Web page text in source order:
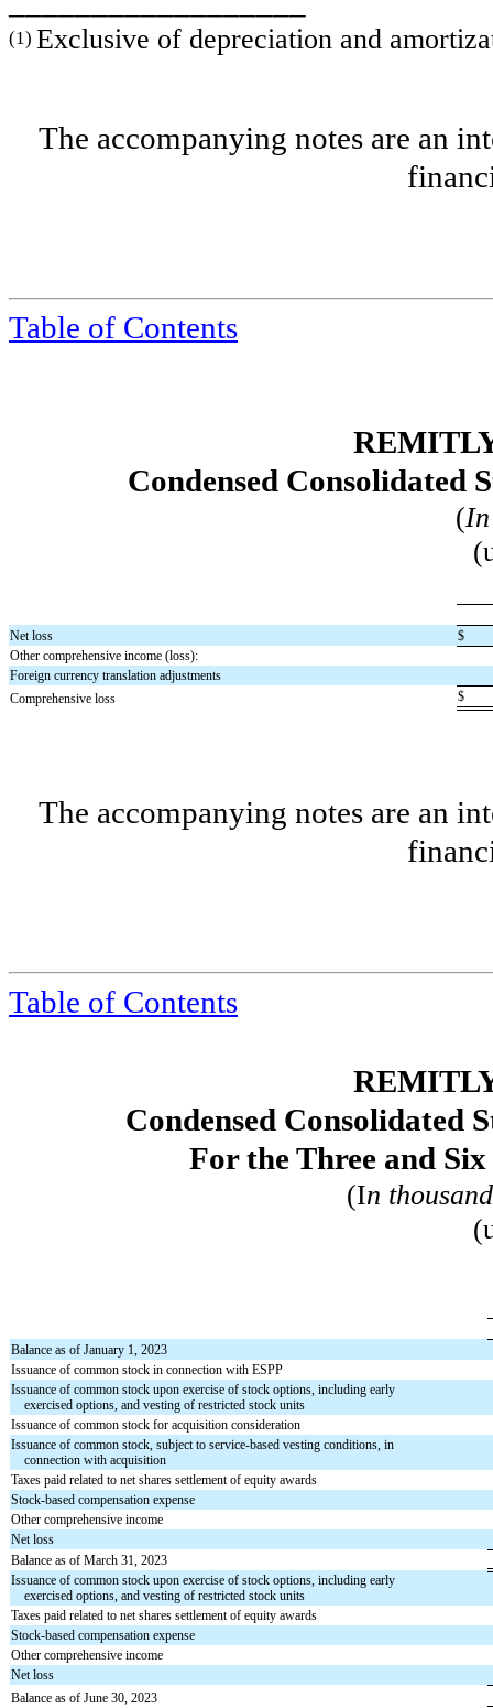
(1) Exclusive of depreciation and
The accompanying notes are an
Table of Contents
Condensed Consolidated
(
Net loss
$
Other comprehensive income (loss):
Foreign currency translation adjustments
Comprehensive loss
$
The accompanying notes are an
Table of Contents
Condensed Consolidated
For the Three and
(In
Balance as of January 1, 2023
Issuance of common stock in connection with ESPP
Issuance of common stock upon exercise of stock options, including early
exercised options, and vesting of restricted stock units
Issuance of common stock for acquisition consideration
Issuance of common stock, subject to service-based vesting conditions, in
connection with acquisition
Taxes paid related to net shares settlement of equity awards
Stock-based compensation expense
Other comprehensive income
Net loss
Balance as of March 31, 2023
Issuance of common stock upon exercise of stock options, including early
exercised options, and vesting of restricted stock units
Taxes paid related to net shares settlement of equity awards
Stock-based compensation expense
Other comprehensive income
Net loss
Balance as of June 30, 2023